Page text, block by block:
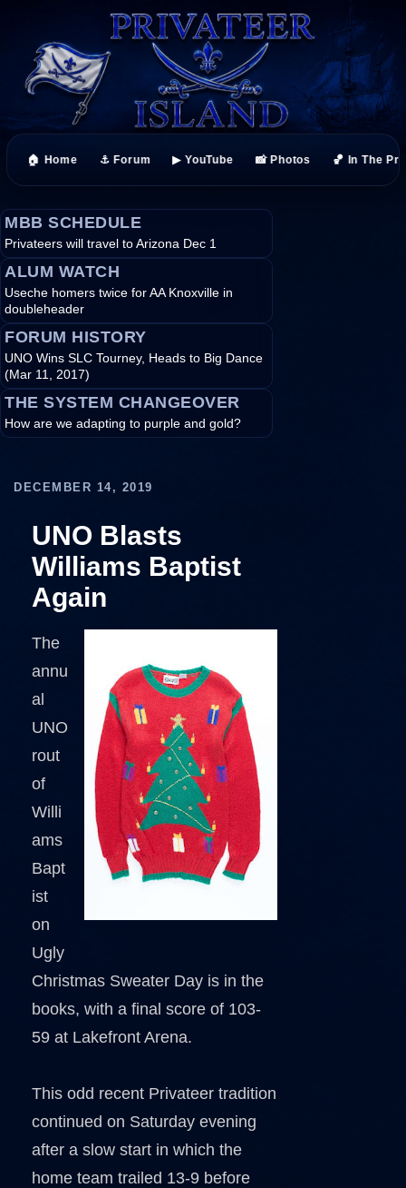
🏠 Home ⚓ Forum ▶ YouTube 📸 Photos 🏀 In The
MBB SCHEDULE
Privateers will travel to Arizona Dec 1
ALUM WATCH
Useche homers twice for AA Knoxville in
doubleheader
FORUM HISTORY
UNO Wins SLC Tourney, Heads to Big Dance
(Mar 11, 2017)
THE SYSTEM CHANGEOVER
How are we adapting to purple and gold?
DECEMBER 14, 2019
UNO Blasts
Williams Baptist
Again
The
annu
al
UNO
rout
of
Willi
ams
Bapt
ist
on
Ugly
Christmas Sweater Day is in the
books, with a final score of 103-
59 at Lakefront Arena.
This odd recent Privateer tradition
continued on Saturday evening
after a slow start in which the
home team trailed 13-9 before